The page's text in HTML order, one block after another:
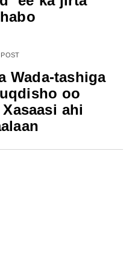
Wada-tashiga
oo
ahi